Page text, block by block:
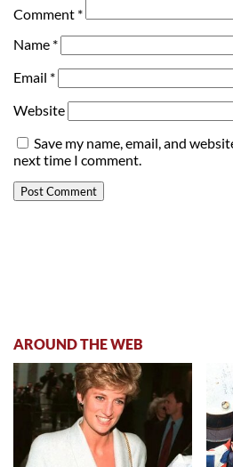
Comment *
Name *
Email *
Website
Save my name, email, and
next time I comment.
AROUND THE WEB